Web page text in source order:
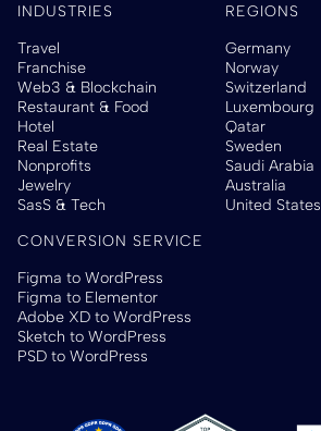
INDUSTRIES
Travel
Franchise
Web3 & Blockchain
Restaurant & Food
Hotel
Real Estate
Nonprofits
Jewelry
SasS & Tech
REGIONS
Germany
Norway
Switzerland
Luxembourg
Qatar
Sweden
Saudi Arabia
Australia
United States
CONVERSION SERVICE
Figma to WordPress
Figma to Elementor
Adobe XD to WordPress
Sketch to WordPress
PSD to WordPress